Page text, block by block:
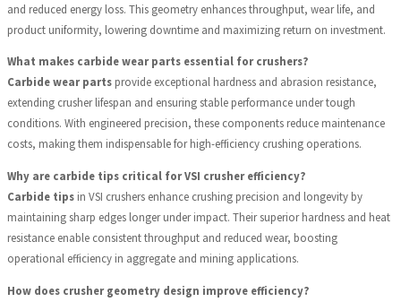
and reduced energy loss. This geometry enhances throughput, wear life, and
product uniformity, lowering downtime and maximizing return on investment.
What makes carbide wear parts essential for crushers?
Carbide wear parts provide exceptional hardness and abrasion resistance,
extending crusher lifespan and ensuring stable performance under tough
conditions. With engineered precision, these components reduce maintenance
costs, making them indispensable for high-efficiency crushing operations.
Why are carbide tips critical for VSI crusher efficiency?
Carbide tips in VSI crushers enhance crushing precision and longevity by
maintaining sharp edges longer under impact. Their superior hardness and heat
resistance enable consistent throughput and reduced wear, boosting
operational efficiency in aggregate and mining applications.
How does crusher geometry design improve efficiency?